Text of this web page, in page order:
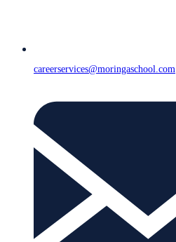
careerservices@moringaschool.com